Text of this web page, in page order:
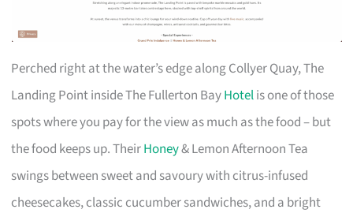
Perched right at the water’s edge along Collyer Quay, The
Landing Point inside The Fullerton BayHotelis one of those
spots where you pay for the view as much as the food – but
the food keeps up. TheirHoney& Lemon Afternoon Tea
swings between sweet and savoury with citrus-infused
cheesecakes, classic cucumber sandwiches, and a bright